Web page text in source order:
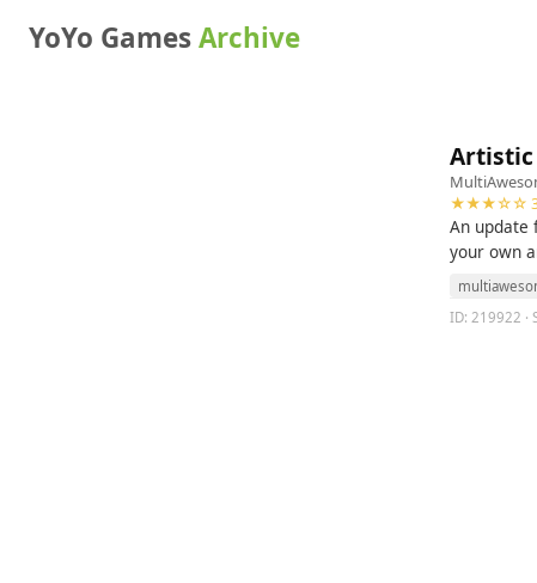
YoYo GamesArchive
Artistic
★★★☆☆
An update
your own
ID: 219922 ·